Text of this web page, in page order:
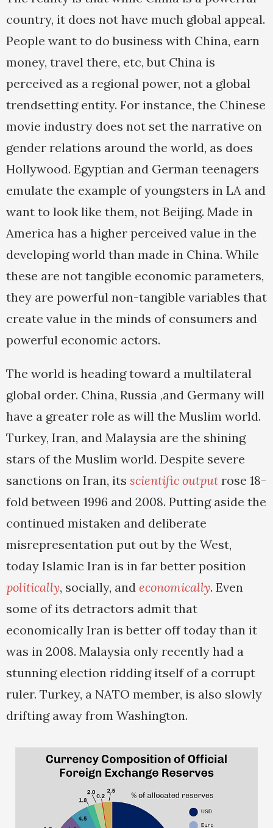
country, it does not have much global appeal.
People want to do business with China, earn
money, travel there, etc, but China is
perceived as a regional power, not a global
trendsetting entity. For instance, the Chinese
movie industry does not set the narrative on
gender relations around the world, as does
Hollywood. Egyptian and German teenagers
emulate the example of youngsters in LA and
want to look like them, not Beijing. Made in
America has a higher perceived value in the
developing world than made in China. While
these are not tangible economic parameters,
they are powerful non-tangible variables that
create value in the minds of consumers and
powerful economic actors.
The world is heading toward a multilateral
global order. China, Russia ,and Germany will
have a greater role as will the Muslim world.
Turkey, Iran, and Malaysia are the shining
stars of the Muslim world. Despite severe
sanctions on Iran, its scientific output rose 18-
fold between 1996 and 2008. Putting aside the
continued mistaken and deliberate
misrepresentation put out by the West,
today Islamic Iran is in far better position
politically, socially, and economically. Even
some of its detractors admit that
economically Iran is better off today than it
was in 2008. Malaysia only recently had a
stunning election ridding itself of a corrupt
ruler. Turkey, a NATO member, is also slowly
drifting away from Washington.